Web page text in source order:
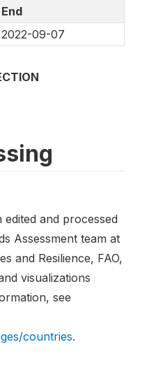
End
2022-09-07
edited and processed
Assessment team at
and Resilience, FAO,
visualizations
see
countries.